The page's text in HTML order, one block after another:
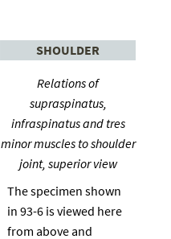
SHOULDER
Relations of
supraspinatus,
infraspinatus and tres
minor muscles to shoulder
joint, superior view
The specimen shown
in 93-6 is viewed here
from above and